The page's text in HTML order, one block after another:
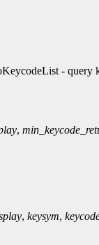
- query
,
, keysym,